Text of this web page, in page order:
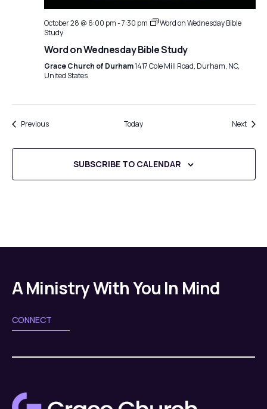
October 28 @ 6:00 pm-7:30 pm
Word on Wednesday Bible
Study
Word on Wednesday Bible Study
Grace Church of Durham1417 Cole Mill Road, Durham, NC,
United States
PreviousEvents Today Next
SUBSCRIBE TO CALENDAR
A Ministry With You In Mind
CONNECT